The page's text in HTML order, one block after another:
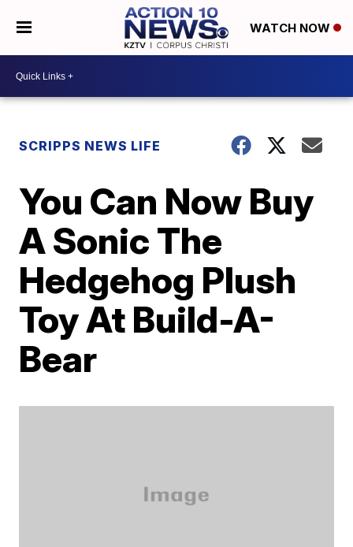
WATCH NOW
SCRIPPS NEWS LIFE
You Can Now Buy
A Sonic The
Hedgehog Plush
Toy At Build-A-
Bear